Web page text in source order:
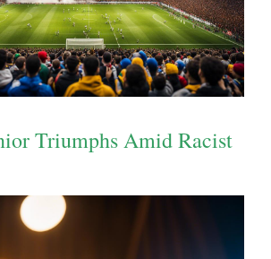
Triumphs Amid Racist